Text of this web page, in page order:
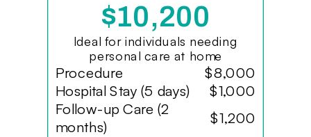
$10,200
Ideal for individuals needing
personal care at home
Procedure
$8,000
Hospital Stay (5 days)
$1,000
Follow-up Care (2
months)
$1,200